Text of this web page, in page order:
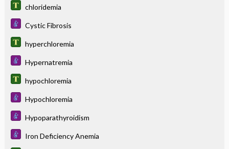
chloridemia
Cystic Fibrosis
hyperchloremia
Hypernatremia
hypochloremia
Hypochloremia
Hypoparathyroidism
Iron Deficiency Anemia